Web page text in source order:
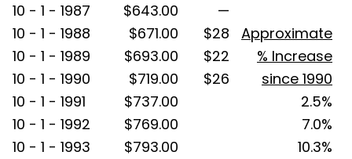
10 - 1 - 1987 $643.00
—
10 - 1 - 1988
$671.00 $28
Approximate
10 - 1 - 1989
$693.00 $22
% Increase
10 - 1 - 1990
$719.00 $26
since 1990
10 - 1 - 1991
$737.00
2.5%
10 - 1 - 1992
$769.00
7.0%
10 - 1 - 1993
$793.00
10.3%